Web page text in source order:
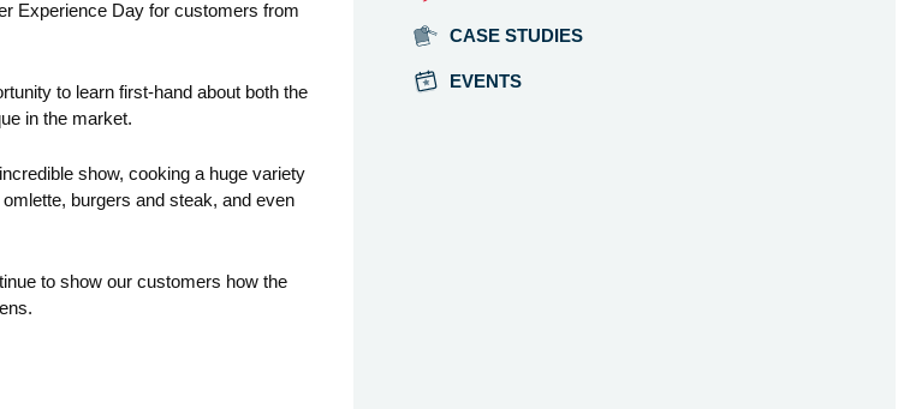
Experience Day for customers from
to learn first-hand about both the
in the market.
show, cooking a huge variety
burgers and steak, and even
to show our customers how the
CASE STUDIES
EVENTS